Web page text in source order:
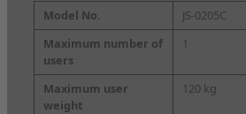
Model No.
JS-0205C
Maximum number of
users
1
Maximum user
weight
120 kg